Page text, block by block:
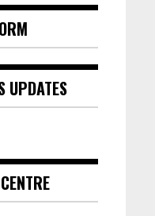
UPDATES